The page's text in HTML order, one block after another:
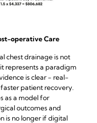
operative Care
chest drainage is not
represents a paradigm
is clear - real-
patient recovery.
as a model for
outcomes and
is no longer if digital